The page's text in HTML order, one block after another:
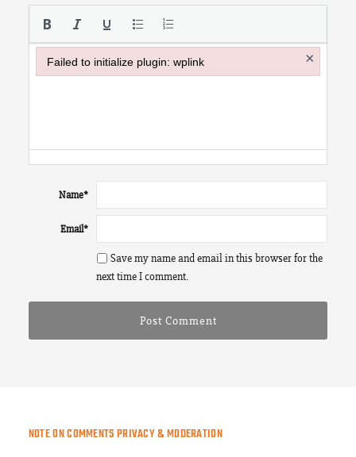
Name*
Email*
Save my name and email in this browser for the
next time I comment.
NOTE ON COMMENTS PRIVACY & MODERATION
Failed to initialize plugin: wplink ×
Failed to initialize plugin: wplink